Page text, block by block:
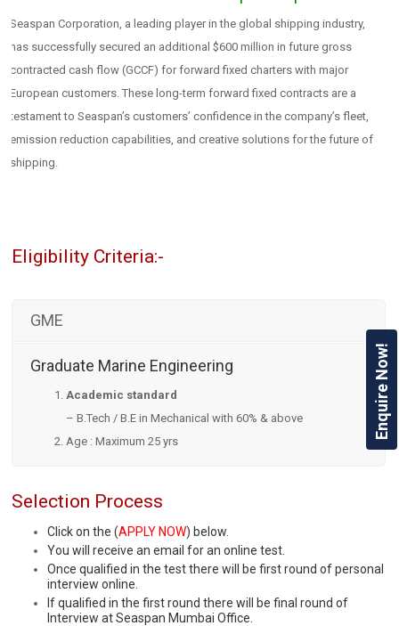
Seaspan Corporation, a leading player in the global shipping industry,
has successfully secured an additional $600 million in future gross
contracted cash flow (GCCF) for forward fixed charters with major
European customers. These long-term forward fixed contracts are a
testament to Seaspan’s customers’ confidence in the company’s fleet,
emission reduction capabilities, and creative solutions for the future of
shipping.
Eligibility Criteria:-
GME
Graduate Marine Engineering
Academic standard
– B.Tech / B.E in Mechanical with 60% & above
Age : Maximum 25 yrs
Selection Process
Click on the (APPLY NOW) below.
You will receive an email for an online test.
Once qualified in the test there will be first round of personal
interview online.
If qualified in the first round there will be final round of
Interview at Seaspan Mumbai Office.
Enquire Now!